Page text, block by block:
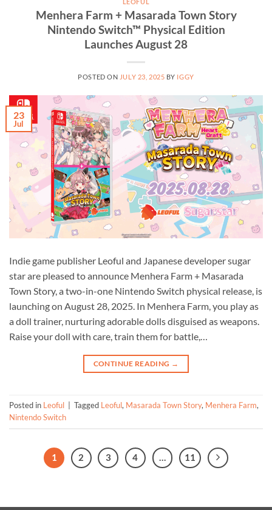
Menhera Farm + Masarada Town Story
Nintendo Switch™ Physical Edition
Launches August 28
POSTED ON JULY 23, 2025 BY IGGY
23
Jul
Indie game publisher Leoful and Japanese developer sugar
star are pleased to announce Menhera Farm + Masarada
Town Story, a two-in-one Nintendo Switch physical release, is
launching on August 28, 2025. In Menhera Farm, you play as
a doll trainer, nurturing adorable dolls disguised as weapons.
Raise your doll with care, train them for battle,…
CONTINUE READING →
Posted in Leoful Tagged Leoful, Masarada Town Story, Menhera Farm,
Nintendo Switch
1 2 3 4 … 11